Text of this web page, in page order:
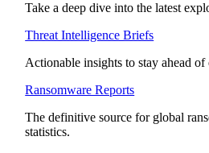
Take a deep dive into the latest
Threat Intelligence Briefs
Actionable insights to stay ahead of
Ransomware Reports
The definitive source for global
statistics.